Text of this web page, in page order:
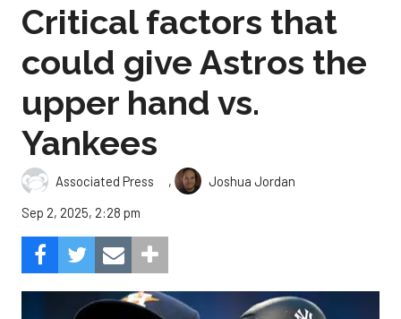
Critical factors that
could give Astros the
upper hand vs.
Yankees
Associated Press ,
Joshua Jordan
Sep 2, 2025, 2:28 pm